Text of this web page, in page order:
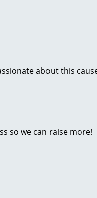
about this
so we can raise more!